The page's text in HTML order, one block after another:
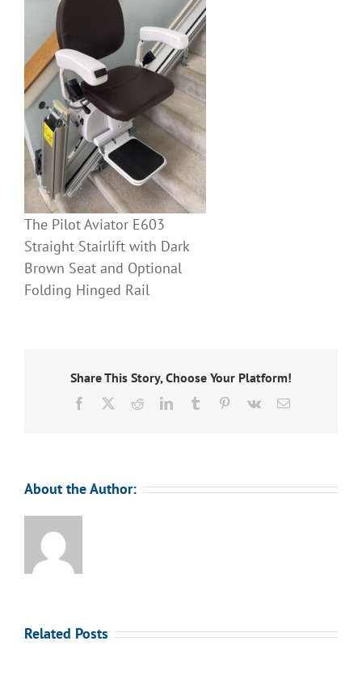
The Pilot Aviator E603
Straight Stairlift with Dark
Brown Seat and Optional
Folding Hinged Rail
Share This Story, Choose Your Platform!
Facebook RedditLinkedInTumblr Pinterest
Vk Email
About the Author:
Related Posts